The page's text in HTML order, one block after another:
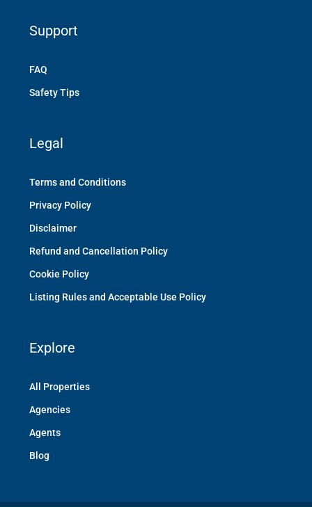
Support
FAQ
Safety Tips
Legal
Terms and Conditions
Privacy Policy
Disclaimer
Refund and Cancellation Policy
Cookie Policy
Listing Rules and Acceptable Use Policy
Explore
All Properties
Agencies
Agents
Blog